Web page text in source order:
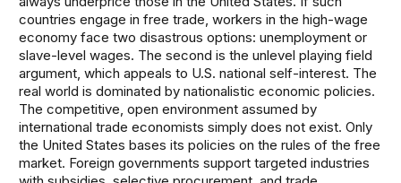
countries engage in free trade, workers in the high-wage
economy face two disastrous options: unemployment or
slave-level wages. The second is the unlevel playing field
argument, which appeals to U.S. national self-interest. The
real world is dominated by nationalistic economic policies.
The competitive, open environment assumed by
international trade economists simply does not exist. Only
the United States bases its policies on the rules of the free
market. Foreign governments support targeted industries